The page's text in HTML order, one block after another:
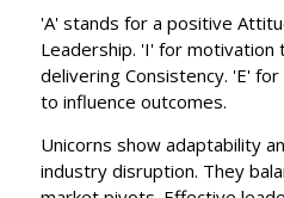
'A' stands for a positive
Leadership. 'I' for motivation
delivering Consistency. 'E'
to influence outcomes.
Unicorns show adaptability
industry disruption. They